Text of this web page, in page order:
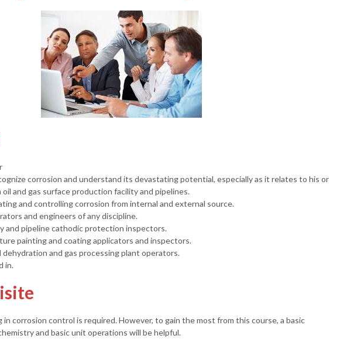
corrosion and understand its devastating potential, especially as it relates to his or
and gas surface production facility and pipelines.
and controlling corrosion from internal and external source.
and engineers of any discipline.
and pipeline cathodic protection inspectors.
painting and coating applicators and inspectors.
and gas processing plant operators.
in.
in corrosion control is required. However, to gain the most from this course, a basic
and basic unit operations will be helpful.